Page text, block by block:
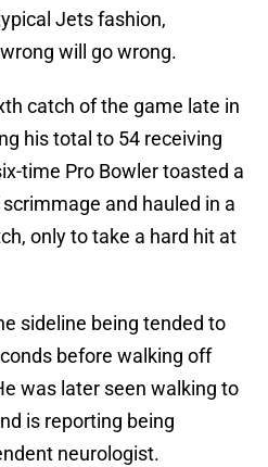
Jets fashion,
will go wrong.
catch of the game late in
his total to 54 receiving
time Pro Bowler toasted a
and hauled in a
only to take a hard hit at
sideline being tended to
before walking off
was later seen walking to
is reporting being
neurologist.